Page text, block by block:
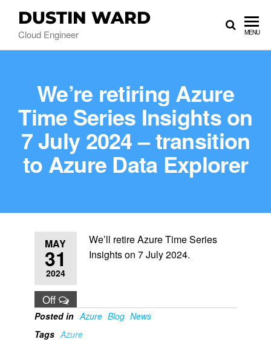
DUSTIN WARD
Cloud Engineer MENU
We’re retiring Azure
Time Series Insights on
7 July 2024 – transition
to Azure Data Explorer
MAY
31
2024
Off
We’ll retire Azure Time Series
Insights on 7 July 2024.
Posted in Azure Blog News
Tags Azure